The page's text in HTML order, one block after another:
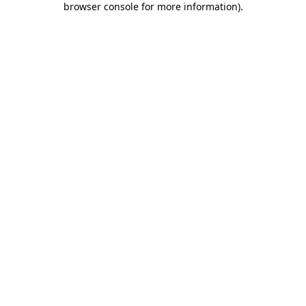
browser console for more information).